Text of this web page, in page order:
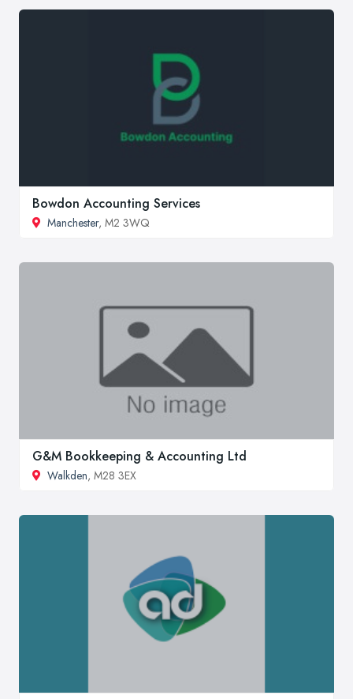
Bowdon Accounting Services
Manchester, M2 3WQ
G&M Bookkeeping & Accounting Ltd
Walkden, M28 3EX